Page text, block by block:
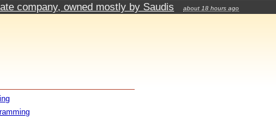
company, owned mostly by Saudis about 18 hours ago